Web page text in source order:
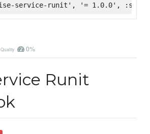
service-runit', '= 1.0.0',
Quality 0%
Runit